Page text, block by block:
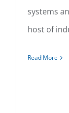
systems
host of
Read More